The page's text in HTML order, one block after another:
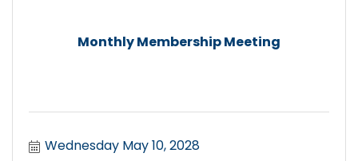
Monthly Membership Meeting
Wednesday May 10, 2028